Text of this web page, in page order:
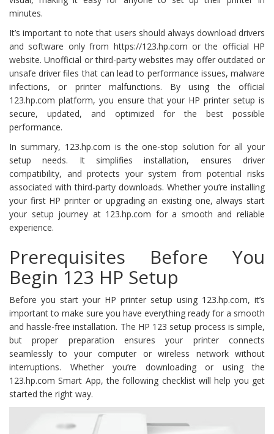
minutes.
It’s important to note that users should always download drivers
and software only from https://123.hp.com or the official HP
website. Unofficial or third-party websites may offer outdated or
unsafe driver files that can lead to performance issues, malware
infections, or printer malfunctions. By using the official
123.hp.com platform, you ensure that your HP printer setup is
secure, updated, and optimized for the best possible
performance.
In summary, 123.hp.com is the one-stop solution for all your
setup needs. It simplifies installation, ensures driver
compatibility, and protects your system from potential risks
associated with third-party downloads. Whether you’re installing
your first HP printer or upgrading an existing one, always start
your setup journey at 123.hp.com for a smooth and reliable
experience.
Prerequisites Before You
Begin 123 HP Setup
Before you start your HP printer setup using 123.hp.com, it’s
important to make sure you have everything ready for a smooth
and hassle-free installation. The HP 123 setup process is simple,
but proper preparation ensures your printer connects
seamlessly to your computer or wireless network without
interruptions. Whether you’re downloading or using the
123.hp.com Smart App, the following checklist will help you get
started the right way.